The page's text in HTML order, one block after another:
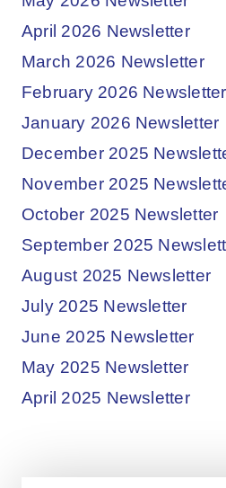
April 2026 Newsletter
March 2026 Newsletter
February 2026 Newsletter
January 2026 Newsletter
December 2025
November 2025
October 2025 Newsletter
September 2025
August 2025 Newsletter
July 2025 Newsletter
June 2025 Newsletter
May 2025 Newsletter
April 2025 Newsletter